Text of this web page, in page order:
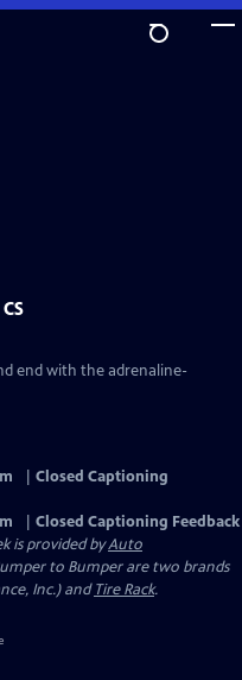
end with the adrenaline-
Closed Captioning
Closed Captioning Feedback
is provided byAuto
to Bumper are two brands
Inc.) andTire Rack.